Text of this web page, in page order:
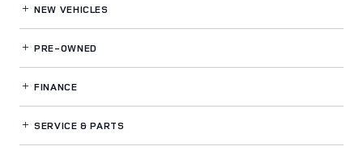
NEW VEHICLES
PRE-OWNED
FINANCE
SERVICE& PARTS